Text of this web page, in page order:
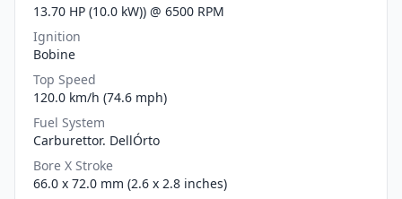
13.70 HP (10.0 kW)) @ 6500 RPM
Ignition
Bobine
Top Speed
120.0 km/h (74.6 mph)
Fuel System
Carburettor. DellÓrto
Bore X Stroke
66.0 x 72.0 mm (2.6 x 2.8 inches)